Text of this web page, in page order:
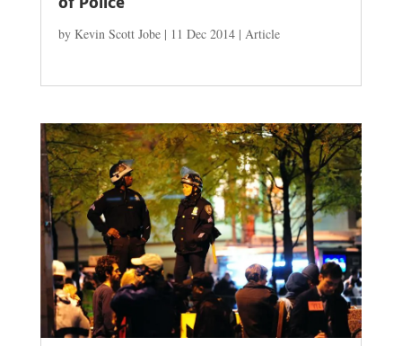
by Kevin Scott Jobe| 11 Dec 2014| Article